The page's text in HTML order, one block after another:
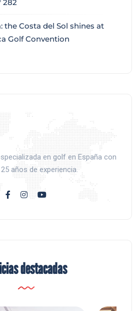
282
the Costa del Sol shines at
Golf Convention
en golf en España con
años de experiencia.
destacadas